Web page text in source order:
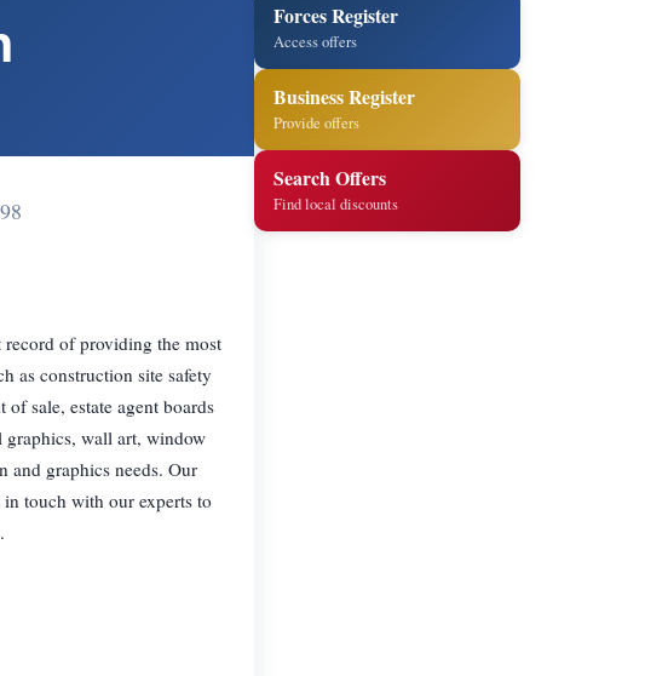
record of providing the most
as construction site safety
sale, estate agent boards
graphics, wall art, window
and graphics needs. Our
touch with our experts to
Forces Register
Access offers
Business Register
Provide offers
Search Offers
Find local discounts